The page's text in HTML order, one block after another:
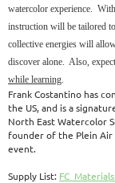
watercolor experience.
instruction will be tailored
collective energies will
discover alone. Also,
while learning.
Frank Costantino has
the US, and is a
North East Watercolor
founder of the Plein Air
event.
Supply List: